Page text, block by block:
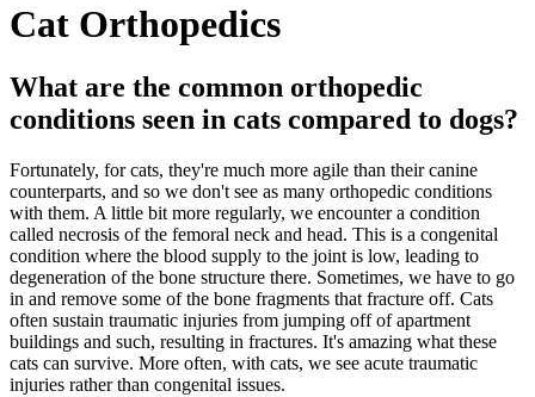
Cat Orthopedics
What are the common orthopedic
conditions seen in cats compared to dogs?
Fortunately, for cats, they're much more agile than their canine
counterparts, and so we don't see as many orthopedic conditions
with them. A little bit more regularly, we encounter a condition
called necrosis of the femoral neck and head. This is a congenital
condition where the blood supply to the joint is low, leading to
degeneration of the bone structure there. Sometimes, we have to go
in and remove some of the bone fragments that fracture off. Cats
often sustain traumatic injuries from jumping off of apartment
buildings and such, resulting in fractures. It's amazing what these
cats can survive. More often, with cats, we see acute traumatic
injuries rather than congenital issues.